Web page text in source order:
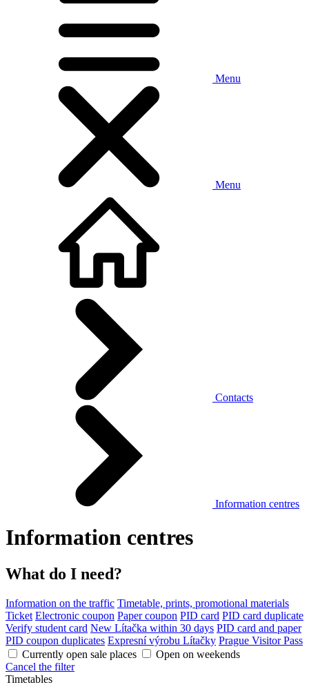
Menu
Menu
Contacts
Information centres
Information centres
What do I need?
Information on the traffic Timetable, prints, promotional materials
Ticket Electronic coupon Paper coupon PID card PID card duplicate
Verify student card New Lítačka within 30 days PID card and paper
PID coupon duplicates Expresní výrobu Lítačky Prague Visitor Pass
Currently open sale places
Open on weekends
Cancel the filter
Timetables